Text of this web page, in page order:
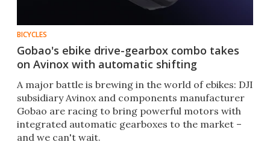
BICYCLES
Gobao's ebike drive-gearbox combo takes
on Avinox with automatic shifting
A major battle is brewing in the world of ebikes: DJI
subsidiary Avinox and components manufacturer
Gobao are racing to bring powerful motors with
integrated automatic gearboxes to the market –
and we can't wait.